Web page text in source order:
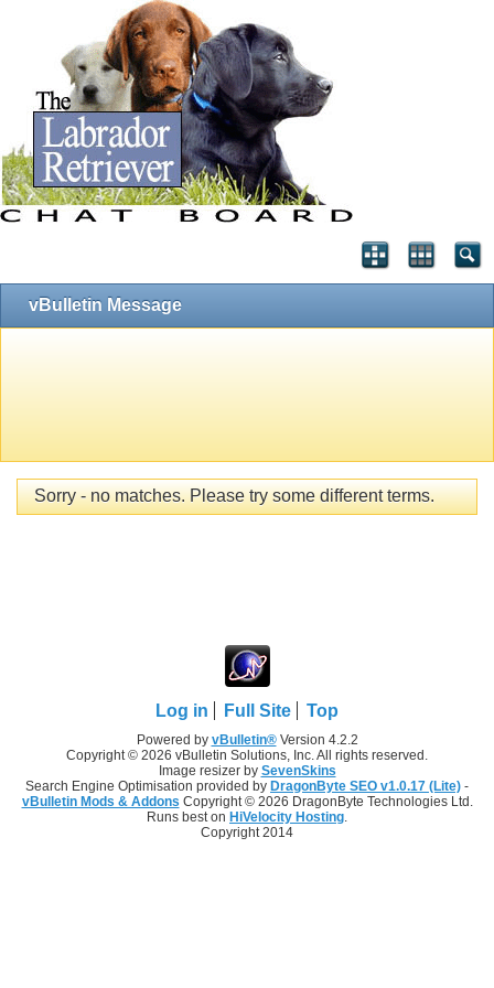
vBulletin Message
Sorry - no matches. Please try some different terms.
Log in Full Site Top
Powered by vBulletin®Version 4.2.2
Copyright © 2026 vBulletin Solutions, Inc. All rights reserved.
Image resizer by SevenSkins
Search Engine Optimisation provided by DragonByte SEO v1.0.17 (Lite) -
vBulletin Mods & Addons Copyright © 2026 DragonByte Technologies Ltd.
Runs best on HiVelocity Hosting
Copyright 2014